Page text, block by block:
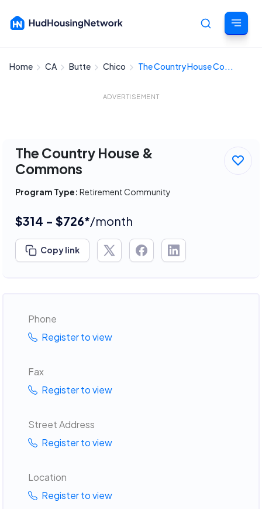
Cancel
Home CA Butte Chico The Country House Co...
ADVERTISEMENT
The Country House &
Commons
Program Type: Retirement Community
$314 - $726*/month
Copy link
Phone
Register to view
Fax
Register to view
Street Address
Register to view
Location
Register to view